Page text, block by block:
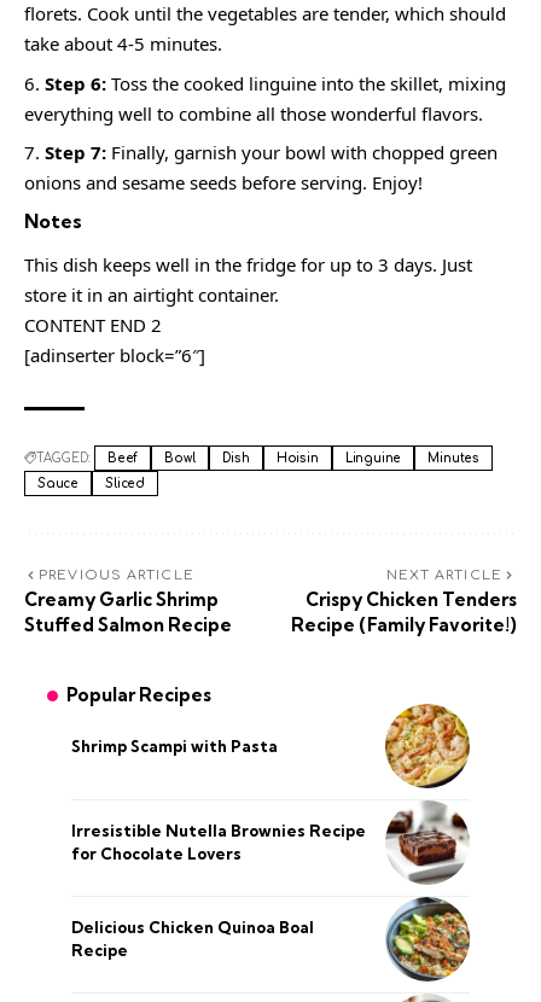
florets. Cook until the vegetables are tender, which should
take about 4-5 minutes.
Step 6: Toss the cooked linguine into the skillet, mixing
everything well to combine all those wonderful flavors.
Step 7: Finally, garnish your bowl with chopped green
onions and sesame seeds before serving. Enjoy!
Notes
This dish keeps well in the fridge for up to 3 days. Just
store it in an airtight container.
CONTENT END 2
[adinserter block=”6″]
TAGGED: Beef Bowl Dish Hoisin Linguine
Minutes
Sauce
Sliced
PREVIOUS ARTICLE
Creamy Garlic Shrimp
Stuffed Salmon Recipe
NEXT ARTICLE
Crispy Chicken Tenders
Recipe (Family Favorite!)
Popular Recipes
Shrimp Scampi with Pasta
Irresistible Nutella Brownies Recipe
for Chocolate Lovers
Delicious Chicken Quinoa Boal
Recipe